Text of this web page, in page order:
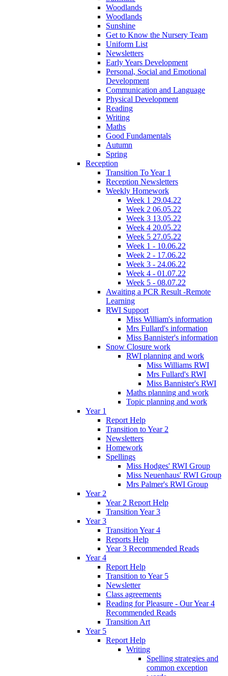
Woodlands
Woodlands
Sunshine
Get to Know the Nursery Team
Uniform List
Newsletters
Early Years Development
Personal, Social and Emotional
Development
Communication and Language
Physical Development
Reading
Writing
Maths
Good Fundamentals
Autumn
Spring
Reception
Transition To Year 1
Reception Newsletters
Weekly Homework
Week 1 29.04.22
Week 2 06.05.22
Week 3 13.05.22
Week 4 20.05.22
Week 5 27.05.22
Week 1 - 10.06.22
Week 2 - 17.06.22
Week 3 - 24.06.22
Week 4 - 01.07.22
Week 5 - 08.07.22
Awaiting a PCR Result -Remote
Learning
RWI Support
Miss William's information
Mrs Fullard's information
Miss Bannister's information
Snow Closure work
RWI planning and work
Miss Williams RWI
Mrs Fullard's RWI
Miss Bannister's RWI
Maths planning and work
Topic planning and work
Year 1
Report Help
Transition to Year 2
Newsletters
Homework
Spellings
Miss Hodges' RWI Group
Miss Neuenhaus' RWI Group
Mrs Palmer's RWI Group
Year 2
Year 2 Report Help
Transition Year 3
Year 3
Transition Year 4
Reports Help
Year 3 Recommended Reads
Year 4
Report Help
Transition to Year 5
Newsletter
Class agreements
Reading for Pleasure - Our Year 4
Recommended Reads
Transition Art
Year 5
Report Help
Writing
Spelling strategies and
common exception